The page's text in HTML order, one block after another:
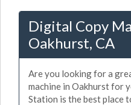
Digital Copy
Oakhurst, CA
Are you looking for a
machine in Oakhurst for
Station is the best place